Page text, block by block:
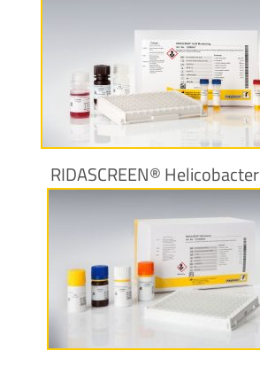
More information
RIDASCREEN® Helicobacter
More information